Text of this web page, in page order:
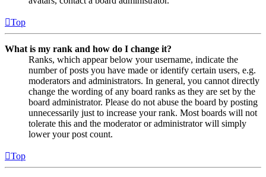
Top
What is my rank and how do I change it?
Ranks, which appear below your username, indicate the
number of posts you have made or identify certain users, e.g.
moderators and administrators. In general, you cannot directly
change the wording of any board ranks as they are set by the
board administrator. Please do not abuse the board by posting
unnecessarily just to increase your rank. Most boards will not
tolerate this and the moderator or administrator will simply
lower your post count.
Top